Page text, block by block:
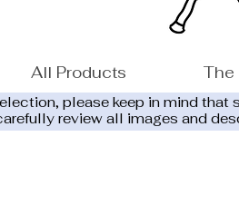
All Products The
please keep in mind
review all images and